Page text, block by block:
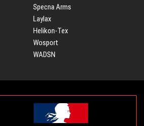
Specna Arms
Laylax
Helikon-Tex
Wosport
WADSN